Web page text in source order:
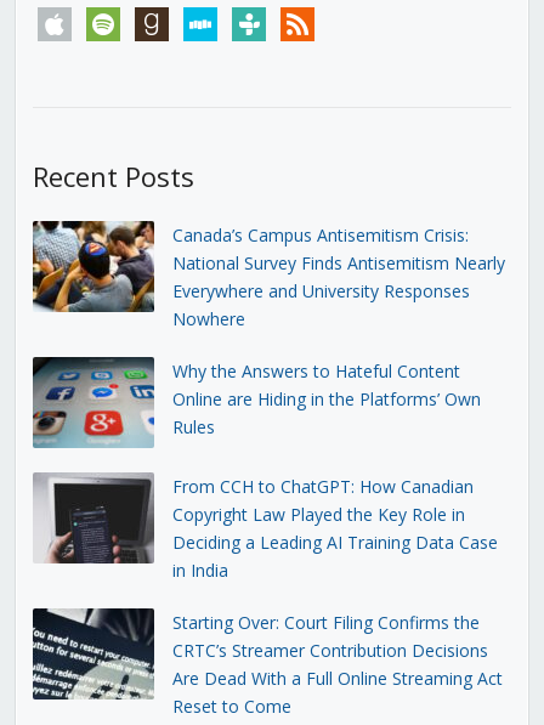
apple spotify goodreadsstitchertunein rss
Recent Posts
Canada’s Campus Antisemitism Crisis:
National Survey Finds Antisemitism Nearly
Everywhere and University Responses
Nowhere
Why the Answers to Hateful Content
Online are Hiding in the Platforms’ Own
Rules
From CCH to ChatGPT: How Canadian
Copyright Law Played the Key Role in
Deciding a Leading AI Training Data Case
in India
Starting Over: Court Filing Confirms the
CRTC’s Streamer Contribution Decisions
Are Dead With a Full Online Streaming Act
Reset to Come